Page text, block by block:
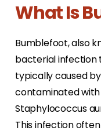
What Is
Bumblefoot, also
bacterial infection
typically caused
contaminated
Staphylococcus
This infection